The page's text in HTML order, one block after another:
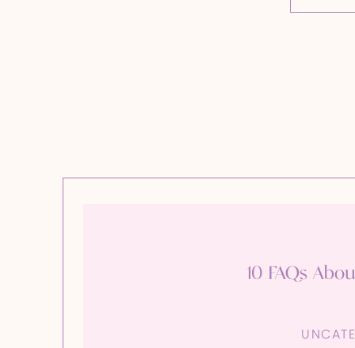
10 FAQs